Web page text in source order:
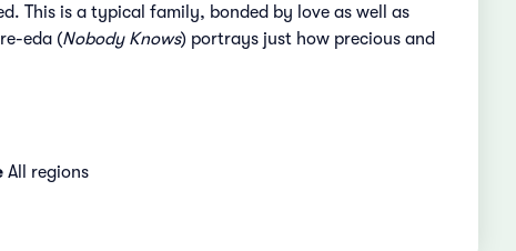
This is a typical family, bonded by love as well as
eda (Nobody Knows) portrays just how precious and
All regions